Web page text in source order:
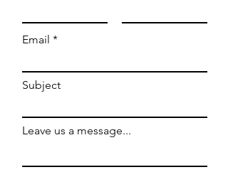
Email
Subject
Leave us a message...